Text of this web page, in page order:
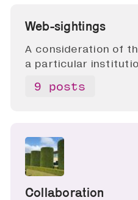
Web-sightings
A consideration of
a particular
9 posts
Collaboration